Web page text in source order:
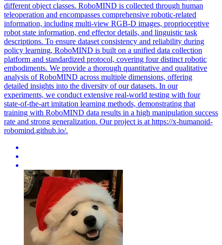
different object classes. RoboMIND is collected through human
teleoperation and encompasses comprehensive robotic-related
information, including multi-view RGB-D images, proprioceptive
robot state information, end effector details, and linguistic task
descriptions. To ensure dataset consistency and reliability during
policy learning, RoboMIND is built on a unified data collection
platform and standardized protocol, covering four distinct robotic
embodiments. We provide a thorough quantitative and qualitative
analysis of RoboMIND across multiple dimensions, offering
detailed insights into the diversity of our datasets. In our
experiments, we conduct extensive real-world testing with four
state-of-the-art imitation learning methods, demonstrating that
training with RoboMIND data results in a high manipulation success
rate and strong generalization. Our project is at https://x-humanoid-
robomind.github.io/.